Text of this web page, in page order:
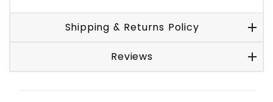
Shipping & Returns Policy
Reviews